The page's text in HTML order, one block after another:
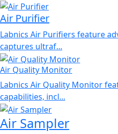
Air Purifier
Labnics Air Purifiers feature
captures ultraf...
Air Quality Monitor
Labnics Air Quality Monitor
capabilities, incl...
Air Sampler